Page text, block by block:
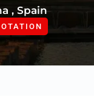
, Spain